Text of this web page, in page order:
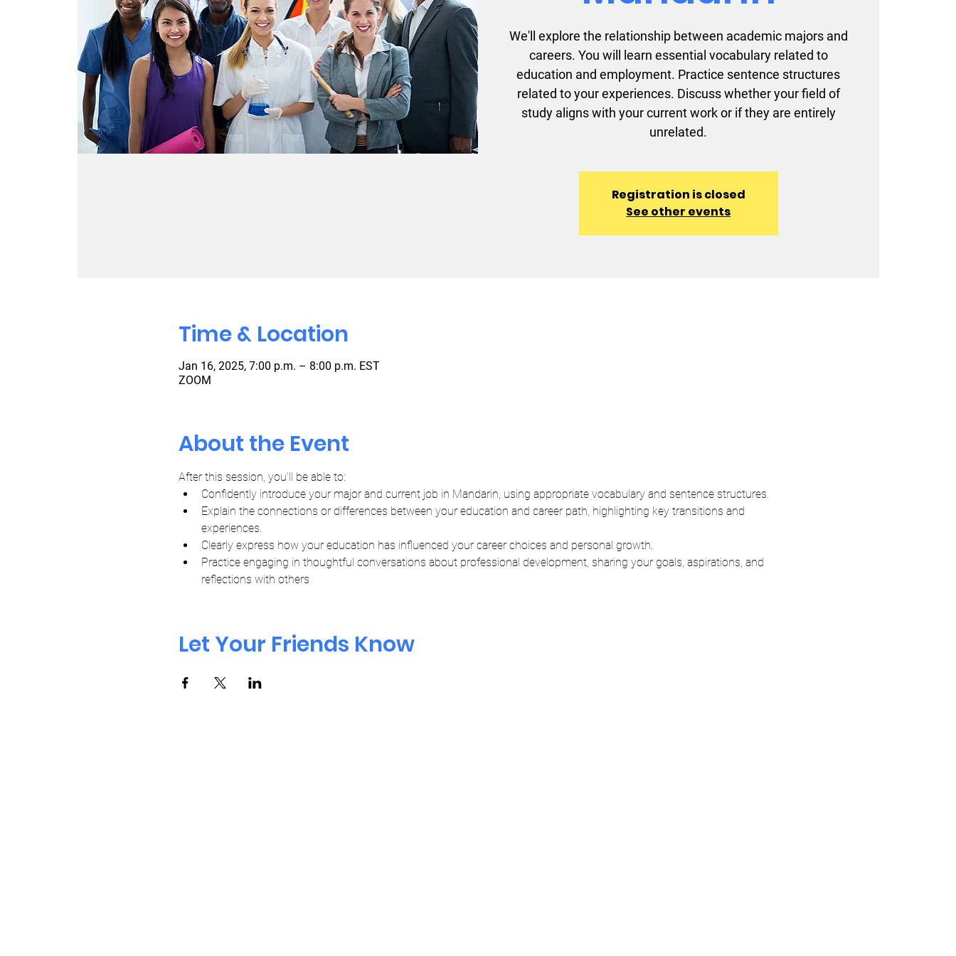
We'll explore the relationship between academic majors and
careers. You will learn essential vocabulary related to
education and employment. Practice sentence structures
related to your experiences. Discuss whether your field of
study aligns with your current work or if they are entirely
unrelated.
Registration is closed
See other events
Time & Location
Jan 16, 2025, 7:00 p.m. – 8:00 p.m. EST
ZOOM
About the Event
After this session, you'll be able to:
Confidently introduce your major and current job in Mandarin, using appropriate vocabulary and sentence structures.
Explain the connections or differences between your education and career path, highlighting key transitions and
experiences.
Clearly express how your education has influenced your career choices and personal growth.
Practice engaging in thoughtful conversations about professional development, sharing your goals, aspirations, and
reflections with others
Let Your Friends Know